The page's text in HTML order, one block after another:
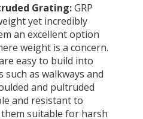
Grating:GRP
yet incredibly
an excellent option
weight is a concern.
easy to build into
as walkways and
and pultruded
and resistant to
suitable for harsh